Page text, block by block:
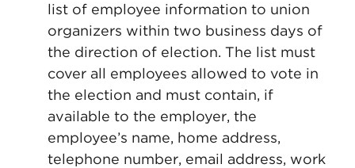
list of employee information to union
organizers within two business days of
the direction of election. The list must
cover all employees allowed to vote in
the election and must contain, if
available to the employer, the
employee’s name, home address,
telephone number, email address, work